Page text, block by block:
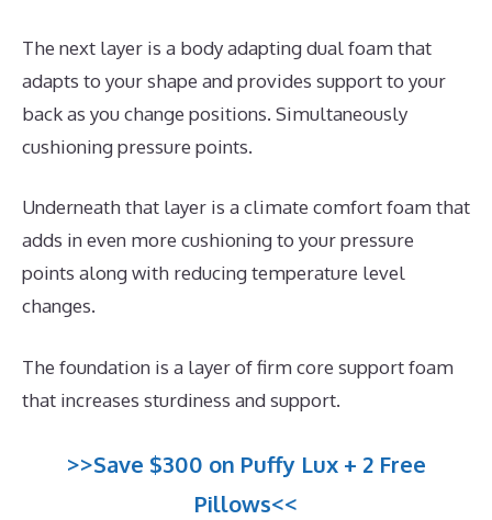
The next layer is a body adapting dual foam that
adapts to your shape and provides support to your
back as you change positions. Simultaneously
cushioning pressure points.
Underneath that layer is a climate comfort foam that
adds in even more cushioning to your pressure
points along with reducing temperature level
changes.
The foundation is a layer of firm core support foam
that increases sturdiness and support.
>>Save $300 on Puffy Lux + 2 Free
Pillows<<